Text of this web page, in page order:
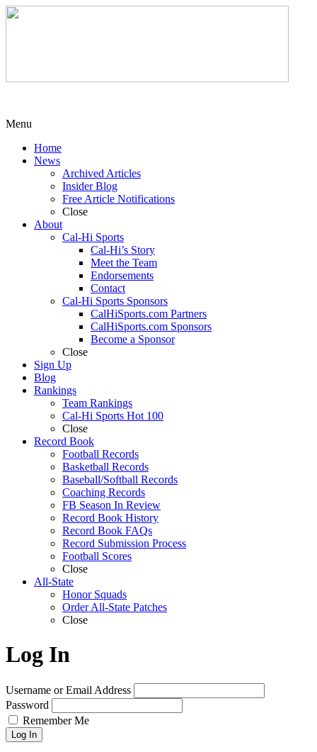
Menu
Home
News
Archived Articles
Insider Blog
Free Article Notifications
Close
About
Cal-Hi Sports
Cal-Hi’s Story
Meet the Team
Endorsements
Contact
Cal-Hi Sports Sponsors
CalHiSports.com Partners
CalHiSports.com Sponsors
Become a Sponsor
Close
Sign Up
Blog
Rankings
Team Rankings
Cal-Hi Sports Hot 100
Close
Record Book
Football Records
Basketball Records
Baseball/Softball Records
Coaching Records
FB Season In Review
Record Book History
Record Book FAQs
Record Submission Process
Football Scores
Close
All-State
Honor Squads
Order All-State Patches
Close
Log In
Username or Email Address
Password
Remember Me
Log In